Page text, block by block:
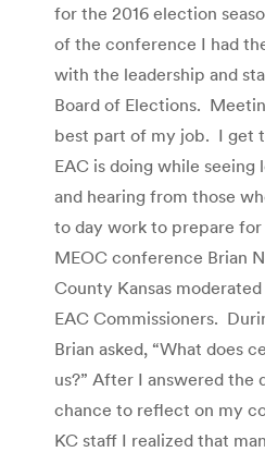
for the 2016 election
of the conference I had
with the leadership and
Board of Elections.
best part of my job. I get
EAC is doing while
and hearing from those
to day work to prepare
MEOC conference Brian
County Kansas
EAC Commissioners.
Brian asked, “What does
us?” After I answered the
chance to reflect on my
KC staff I realized that